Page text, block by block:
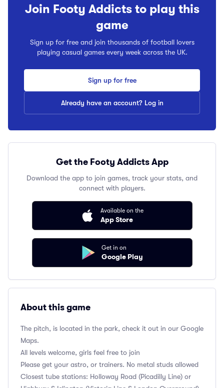
Join Footy Addicts to play this
game
Sign up for free and join thousands of football lovers
playing casual games every week across the UK.
Sign up for free
Already have an account? Log in
Get the Footy Addicts App
Download the app to join games, track your stats, and
connect with players.
Available on the
App Store
Get in on
Google Play
About this game
The pitch, is located in the park, check it out in our Google
Maps.
All levels welcome, girls feel free to join
Please get your astro, or trainers. No metal studs allowed
Closest tube stations: Holloway Road (Picadilly Line) or